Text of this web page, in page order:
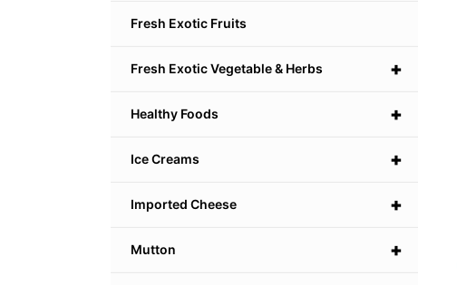
Fresh Exotic Fruits
+
Fresh Exotic Vegetable & Herbs
+
Healthy Foods
+
Ice Creams
+
Imported Cheese
+
Mutton